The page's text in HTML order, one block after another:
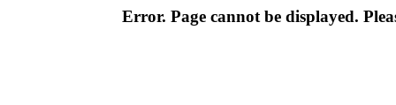
Error. Page cannot be displayed.